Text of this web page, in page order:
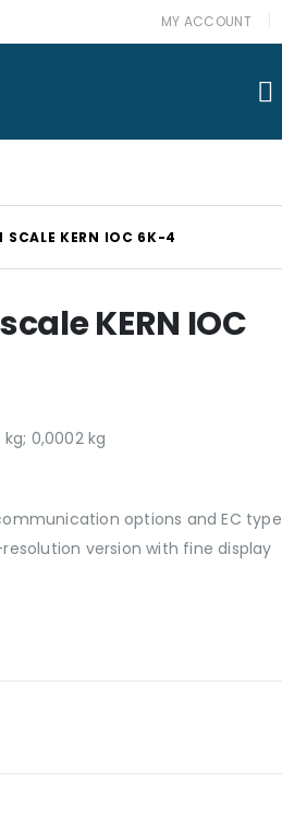
MY ACCOUNT
SCALE KERN IOC 6K-4
KERN IOC
0,0002 kg
options and EC type
version with fine display